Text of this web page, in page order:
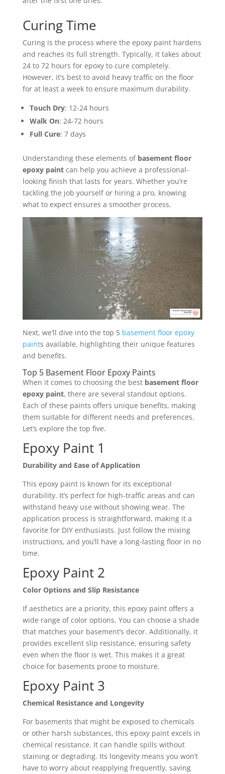
Curing Time
Curing is the process where the epoxy paint hardens
and reaches its full strength. Typically, it takes about
24 to 72 hours for epoxy to cure completely.
However, it’s best to avoid heavy traffic on the floor
for at least a week to ensure maximum durability.
Touch Dry: 12-24 hours
Walk On: 24-72 hours
Full Cure: 7 days
Understanding these elements of basement floor
epoxy paintcan help you achieve a professional-
looking finish that lasts for years. Whether you’re
tackling the job yourself or hiring a pro, knowing
what to expect ensures a smoother process.
Next, we’ll dive into the top 5 basement floor epoxy
paints available, highlighting their unique features
and benefits.
Top 5 Basement Floor Epoxy Paints
When it comes to choosing the best basement floor
epoxy paint, there are several standout options.
Each of these paints offers unique benefits, making
them suitable for different needs and preferences.
Let’s explore the top five.
Epoxy Paint 1
Durability and Ease of Application
This epoxy paint is known for its exceptional
durability. It’s perfect for high-traffic areas and can
withstand heavy use without showing wear. The
application process is straightforward, making it a
favorite for DIY enthusiasts. Just follow the mixing
instructions, and you’ll have a long-lasting floor in no
time.
Epoxy Paint 2
Color Options and Slip Resistance
If aesthetics are a priority, this epoxy paint offers a
wide range of color options. You can choose a shade
that matches your basement’s decor. Additionally, it
provides excellent slip resistance, ensuring safety
even when the floor is wet. This makes it a great
choice for basements prone to moisture.
Epoxy Paint 3
Chemical Resistance and Longevity
For basements that might be exposed to chemicals
or other harsh substances, this epoxy paint excels in
chemical resistance. It can handle spills without
staining or degrading. Its longevity means you won’t
have to worry about reapplying frequently, saving